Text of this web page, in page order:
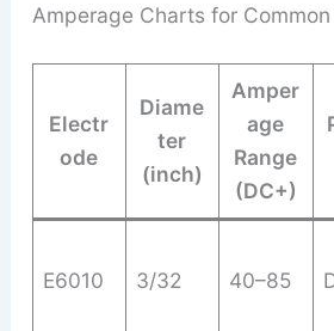
Amperage Charts for
Electr
ode
Diame
ter
(inch)
Amper
age
Range
(DC+)
E6010 3/32 40–85